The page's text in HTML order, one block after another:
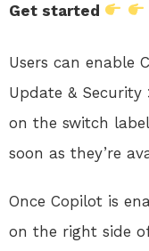
Get started
Users can enable
Update &
on the switch
soon as they’re
Once Copilot is
on the right side